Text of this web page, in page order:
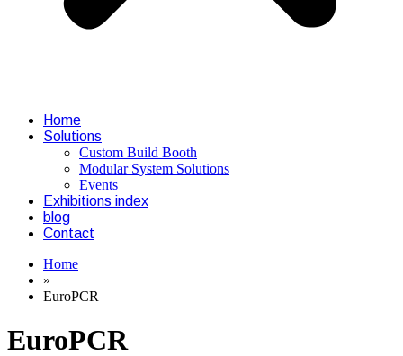
Home
Solutions
Custom Build Booth
Modular System Solutions
Events
Exhibitions index
blog
Contact
Home
»
EuroPCR
EuroPCR